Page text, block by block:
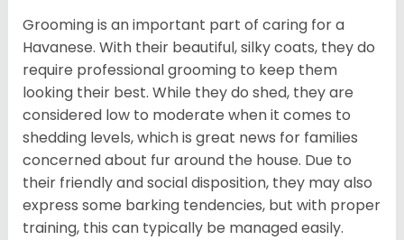
Grooming is an important part of caring for a
Havanese. With their beautiful, silky coats, they do
require professional grooming to keep them
looking their best. While they do shed, they are
considered low to moderate when it comes to
shedding levels, which is great news for families
concerned about fur around the house. Due to
their friendly and social disposition, they may also
express some barking tendencies, but with proper
training, this can typically be managed easily.